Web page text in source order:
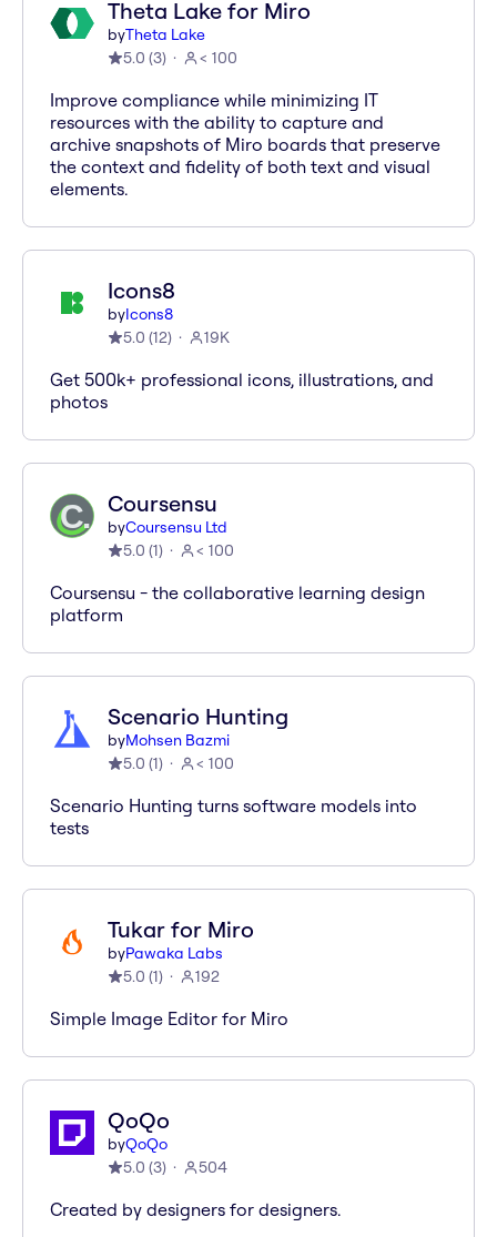
Theta Lake for Miro
byTheta Lake
5.0 (3) < 100
Improve compliance while minimizing IT
resources with the ability to capture and
archive snapshots of Miro boards that preserve
the context and fidelity of both text and visual
elements.
Icons8
byIcons8
5.0 (12) 19K
Get 500k+ professional icons, illustrations, and
photos
Coursensu
byCoursensu Ltd
5.0 (1) < 100
Coursensu - the collaborative learning design
platform
Scenario Hunting
byMohsen Bazmi
5.0 (1) < 100
Scenario Hunting turns software models into
tests
Tukar for Miro
byPawaka Labs
5.0 (1) 192
Simple Image Editor for Miro
QoQo
byQoQo
5.0 (3) 504
Created by designers for designers.